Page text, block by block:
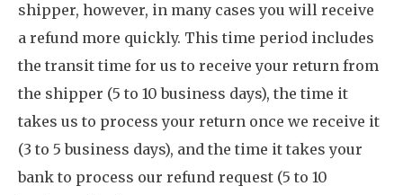
shipper, however, in many cases you will receive
a refund more quickly. This time period includes
the transit time for us to receive your return from
the shipper (5 to 10 business days), the time it
takes us to process your return once we receive it
(3 to 5 business days), and the time it takes your
bank to process our refund request (5 to 10